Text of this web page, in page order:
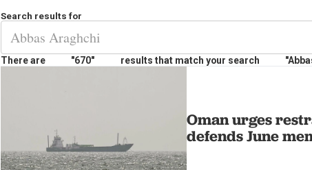
Search results for
There are "670" results that match your search
Oman urges
defends June